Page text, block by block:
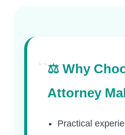
“⚖️ Why
Attorney
Practical